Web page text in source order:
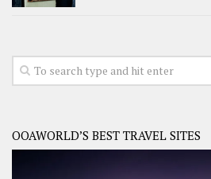
OOAWORLD’S BEST TRAVEL SITES